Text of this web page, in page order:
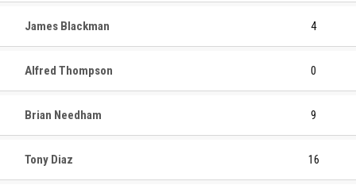
James Blackman 4
Alfred Thompson 0
Brian Needham 9
Tony Diaz 16